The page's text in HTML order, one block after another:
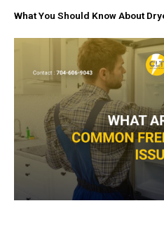
What You Should Know About